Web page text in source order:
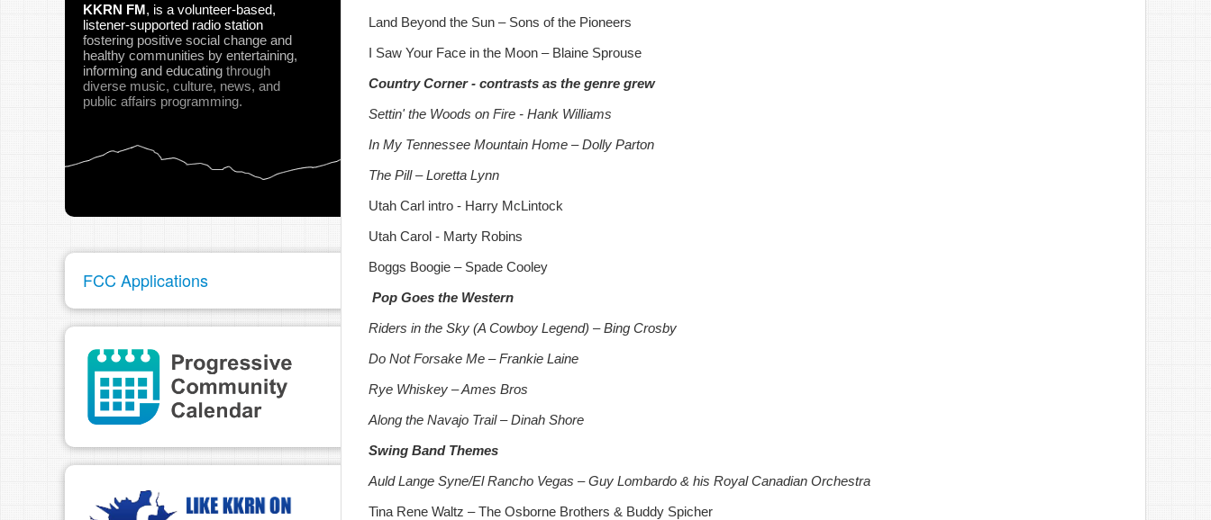
KKRN FM, is a volunteer-based,
listener-supported radio station
fostering positive social change and
healthy communities by entertaining,
informing and educating through
diverse music, culture, news, and
public affairs programming.
FCC Applications
Land Beyond the Sun – Sons of the Pioneers
I Saw Your Face in the Moon – Blaine Sprouse
Country Corner - contrasts as the genre grew
Settin' the Woods on Fire - Hank Williams
In My Tennessee Mountain Home – Dolly Parton
The Pill – Loretta Lynn
Utah Carl intro - Harry McLintock
Utah Carol - Marty Robins
Boggs Boogie – Spade Cooley
Pop Goes the Western
Riders in the Sky (A Cowboy Legend) – Bing Crosby
Do Not Forsake Me – Frankie Laine
Rye Whiskey – Ames Bros
Along the Navajo Trail – Dinah Shore
Swing Band Themes
Auld Lange Syne/El Rancho Vegas – Guy Lombardo & his Royal Canadian Orchestra
Tina Rene Waltz – The Osborne Brothers & Buddy Spicher